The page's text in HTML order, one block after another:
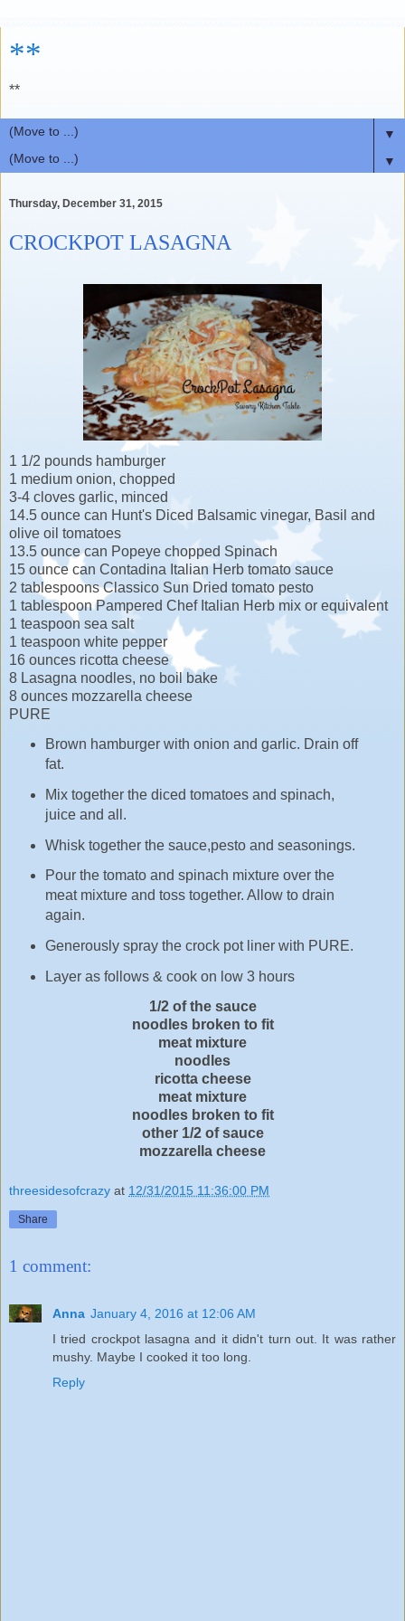
**
**
▼
▼
Thursday, December 31, 2015
CROCKPOT LASAGNA
1 1/2 pounds hamburger
1 medium onion, chopped
3-4 cloves garlic, minced
14.5 ounce can Hunt's Diced Balsamic vinegar, Basil and
olive oil tomatoes
13.5 ounce can Popeye chopped Spinach
15 ounce can Contadina Italian Herb tomato sauce
2 tablespoons Classico Sun Dried tomato pesto
1 tablespoon Pampered Chef Italian Herb mix or equivalent
1 teaspoon sea salt
1 teaspoon white pepper
16 ounces ricotta cheese
8 Lasagna noodles, no boil bake
8 ounces mozzarella cheese
PURE
Brown hamburger with onion and garlic. Drain off
fat.
Mix together the diced tomatoes and spinach,
juice and all.
Whisk together the sauce,pesto and seasonings.
Pour the tomato and spinach mixture over the
meat mixture and toss together. Allow to drain
again.
Generously spray the crock pot liner with PURE.
Layer as follows & cook on low 3 hours
1/2 of the sauce
noodles broken to fit
meat mixture
noodles
ricotta cheese
meat mixture
noodles broken to fit
other 1/2 of sauce
mozzarella cheese
threesidesofcrazy at 12/31/2015 11:36:00 PM
Share
1 comment:
Anna January 4, 2016 at 12:06 AM
I tried crockpot lasagna and it didn't turn out. It was rather
mushy. Maybe I cooked it too long.
Reply